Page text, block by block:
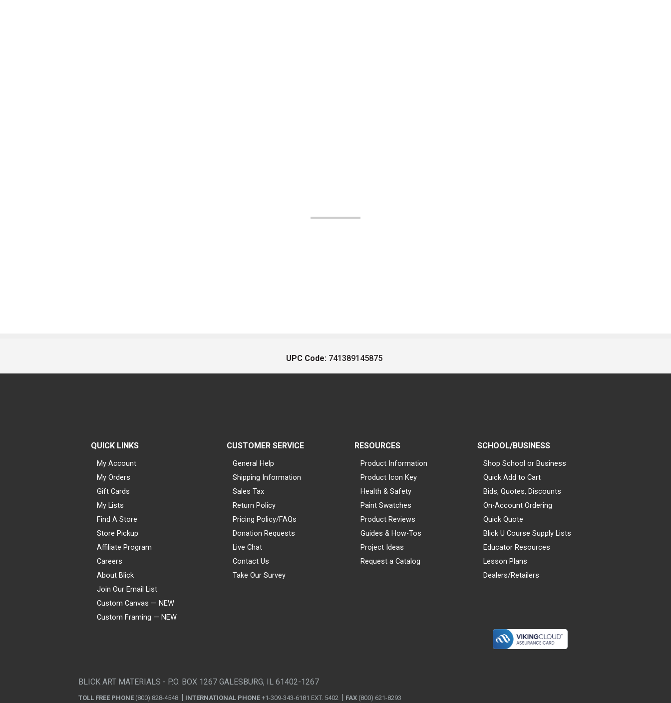
UPC Code: 741389145875
QUICK LINKS
My Account
My Orders
Gift Cards
My Lists
Find A Store
Store Pickup
Affiliate Program
Careers
About Blick
Join Our Email List
Custom Canvas — NEW
Custom Framing — NEW
CUSTOMER SERVICE
General Help
Shipping Information
Sales Tax
Return Policy
Pricing Policy/FAQs
Donation Requests
Live Chat
Contact Us
Take Our Survey
RESOURCES
Product Information
Product Icon Key
Health & Safety
Paint Swatches
Product Reviews
Guides & How-Tos
Project Ideas
Request a Catalog
SCHOOL/BUSINESS
Shop School or Business
Quick Add to Cart
Bids, Quotes, Discounts
On-Account Ordering
Quick Quote
Blick U Course Supply Lists
Educator Resources
Lesson Plans
Dealers/Retailers
BLICK ART MATERIALS - P.O. BOX 1267 GALESBURG, IL 61402-1267
TOLL FREE PHONE (800) 828-4548 INTERNATIONAL PHONE +1-309-343-6181 EXT. 5402 FAX (800) 621-8293